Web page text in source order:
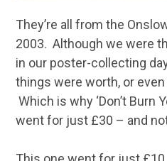
They’re all from the
2003. Although we were
in our poster-collecting
things were worth, or
Which is why ‘Don’t Burn
went for just £30 – and